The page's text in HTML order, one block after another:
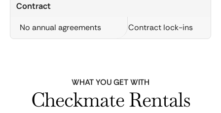
Contract
No annual agreements Contract lock-ins
WHAT YOU GET WITH
Checkmate Rentals